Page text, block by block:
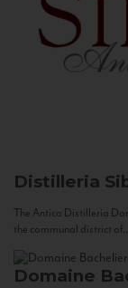
Distilleria
The Antica Distilleria
the communal district
Domaine